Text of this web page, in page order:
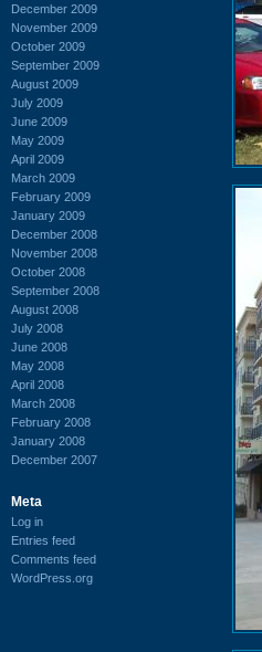
December 2009
November 2009
October 2009
September 2009
August 2009
July 2009
June 2009
May 2009
April 2009
March 2009
February 2009
January 2009
December 2008
November 2008
October 2008
September 2008
August 2008
July 2008
June 2008
May 2008
April 2008
March 2008
February 2008
January 2008
December 2007
Meta
Log in
Entries feed
Comments feed
WordPress.org